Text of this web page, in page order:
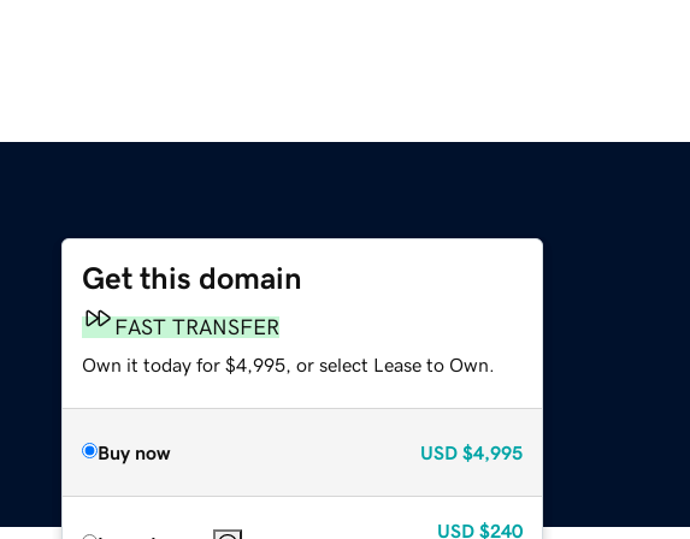
Get this domain
FAST TRANSFER
Own it today for $4,995, or select Lease to Own.
Buy now USD $4,995
USD $240